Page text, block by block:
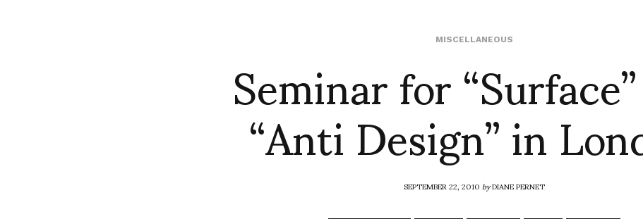
MISCELLANEOUS
Seminar for
“Anti Design” in
SEPTEMBER 22, 2010byDIANE PERNET